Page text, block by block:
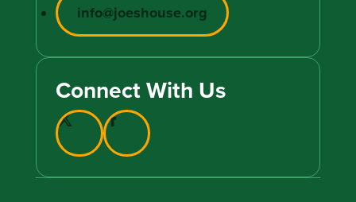
info@joeshouse.org
Connect With Us